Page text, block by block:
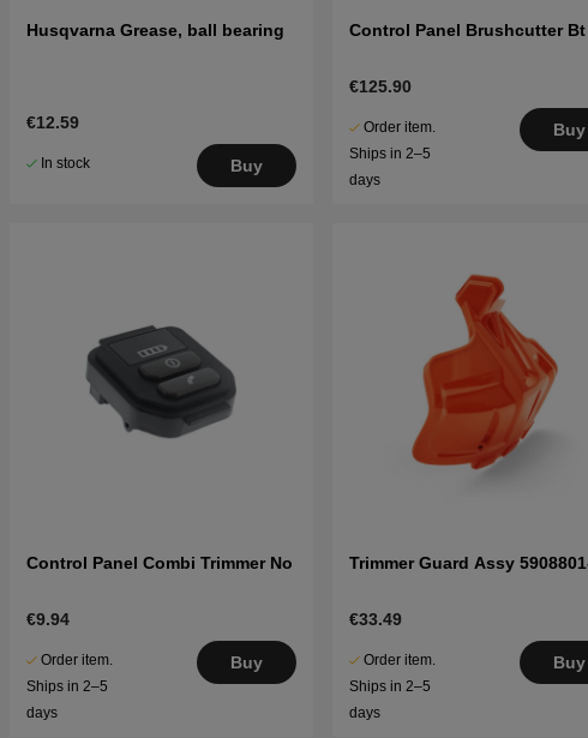
Husqvarna Grease, ball bearing
€12.59
In stock Buy
Control Panel Brushcutter Bt
€125.90
Order item.
Ships in 2–5
days
Buy
Control Panel Combi Trimmer No
€9.94
Order item.
Ships in 2–5
days
Buy
Trimmer Guard Assy
€33.49
Order item.
Ships in 2–5
days
Buy